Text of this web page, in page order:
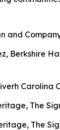
and
Berkshire
Carolina
The
The